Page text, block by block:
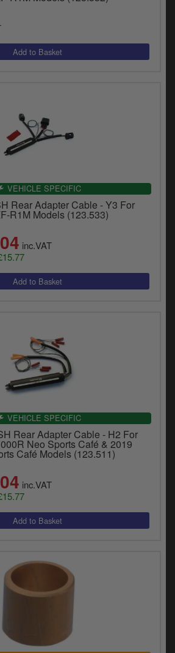
VEHICLE SPECIFIC
Rear Adapter Cable - Y3 For
R1M Models (123.533)
inc.VAT
VEHICLE SPECIFIC
Rear Adapter Cable - H2 For
Neo Sports Café & 2019
Café Models (123.511)
inc.VAT